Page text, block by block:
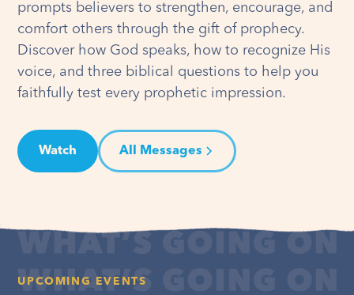
prompts believers to strengthen, encourage, and
comfort others through the gift of prophecy.
Discover how God speaks, how to recognize His
voice, and three biblical questions to help you
faithfully test every prophetic impression.
Watch All Messages
UPCOMING EVENTS